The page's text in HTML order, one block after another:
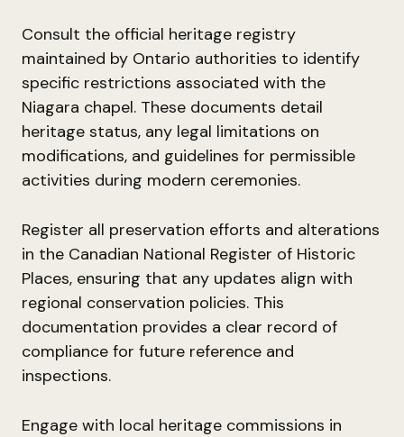
Consult the official heritage registry
maintained by Ontario authorities to identify
specific restrictions associated with the
Niagara chapel. These documents detail
heritage status, any legal limitations on
modifications, and guidelines for permissible
activities during modern ceremonies.
Register all preservation efforts and alterations
in the Canadian National Register of Historic
Places, ensuring that any updates align with
regional conservation policies. This
documentation provides a clear record of
compliance for future reference and
inspections.
Engage with local heritage commissions in